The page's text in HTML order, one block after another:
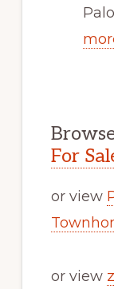
For
or view
or view